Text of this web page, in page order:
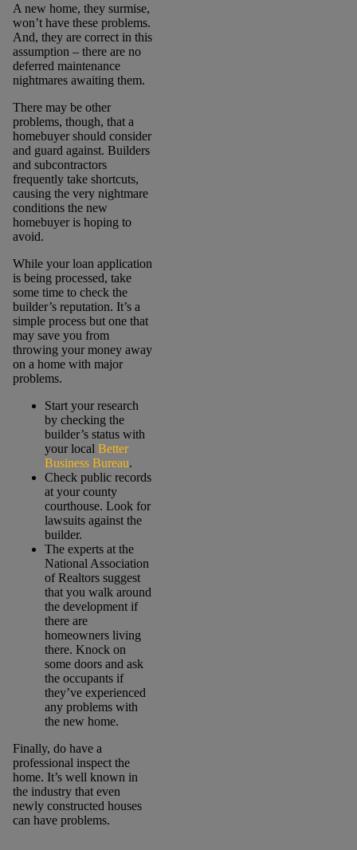
A new home, they surmise,
won’t have these problems.
And, they are correct in this
assumption – there are no
deferred maintenance
nightmares awaiting them.
There may be other
problems, though, that a
homebuyer should consider
and guard against. Builders
and subcontractors
frequently take shortcuts,
causing the very nightmare
conditions the new
homebuyer is hoping to
avoid.
While your loan application
is being processed, take
some time to check the
builder’s reputation. It’s a
simple process but one that
may save you from
throwing your money away
on a home with major
problems.
Start your research
by checking the
builder’s status with
your local Better
Business Bureau.
Check public records
at your county
courthouse. Look for
lawsuits against the
builder.
The experts at the
National Association
of Realtors suggest
that you walk around
the development if
there are
homeowners living
there. Knock on
some doors and ask
the occupants if
they’ve experienced
any problems with
the new home.
Finally, do have a
professional inspect the
home. It’s well known in
the industry that even
newly constructed houses
can have problems.